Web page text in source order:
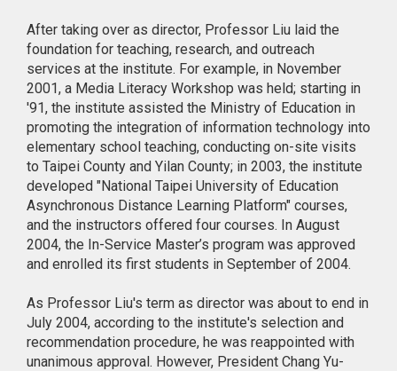
After taking over as director, Professor Liu laid the
foundation for teaching, research, and outreach
services at the institute. For example, in November
2001, a Media Literacy Workshop was held; starting in
'91, the institute assisted the Ministry of Education in
promoting the integration of information technology into
elementary school teaching, conducting on-site visits
to Taipei County and Yilan County; in 2003, the institute
developed "National Taipei University of Education
Asynchronous Distance Learning Platform" courses,
and the instructors offered four courses. In August
2004, the In-Service Master’s program was approved
and enrolled its first students in September of 2004.
As Professor Liu's term as director was about to end in
July 2004, according to the institute's selection and
recommendation procedure, he was reappointed with
unanimous approval. However, President Chang Yu-